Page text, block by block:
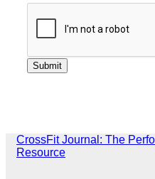
CrossFit Journal: The
Resource